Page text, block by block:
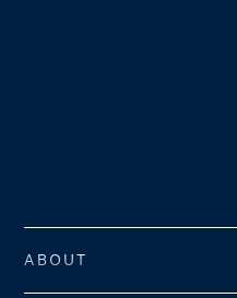
ABOUT